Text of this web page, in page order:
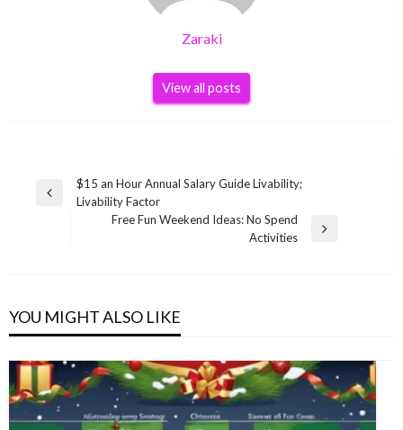
Zaraki
View all posts
Post
navigation
Previous
$15 an Hour Annual Salary Guide Livability;
Livability Factor
Free Fun Weekend Ideas: No Spend
Activities
YOU MIGHT ALSO LIKE